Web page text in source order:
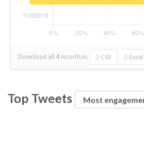
Download all 4 records in: CSV Excel
Top Tweets